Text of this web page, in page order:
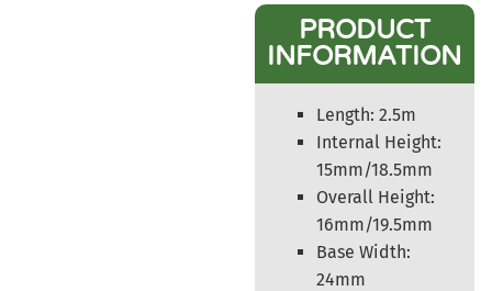
PRODUCT
INFORMATION
Length: 2.5m
Internal Height:
15mm/18.5mm
Overall Height:
16mm/19.5mm
Base Width:
24mm